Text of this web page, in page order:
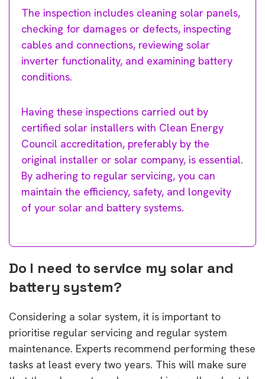
The inspection includes cleaning solar panels,
checking for damages or defects, inspecting
cables and connections, reviewing solar
inverter functionality, and examining battery
conditions.
Having these inspections carried out by
certified solar installers with Clean Energy
Council accreditation, preferably by the
original installer or solar company, is essential.
By adhering to regular servicing, you can
maintain the efficiency, safety, and longevity
of your solar and battery systems.
Do I need to service my solar and
battery system?
Considering a solar system, it is important to
prioritise regular servicing and regular system
maintenance. Experts recommend performing these
tasks at least every two years. This will make sure